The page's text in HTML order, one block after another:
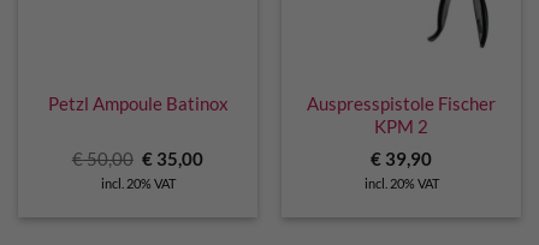
Petzl Ampoule Batinox
€50,00 Original
price
was:
€ 35,00Current
incl. 20% VAT
Auspresspistole Fischer
KPM 2
€ 39,90
incl. 20% VAT